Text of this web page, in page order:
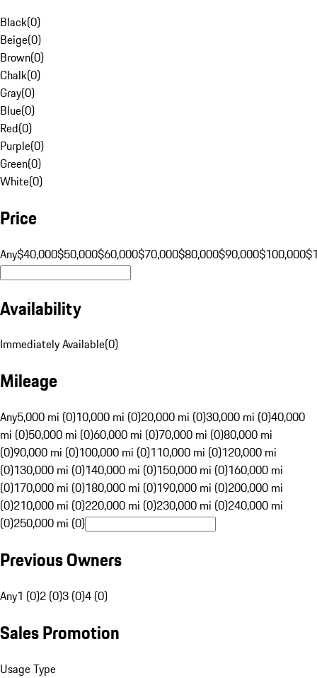
Black(0)
Beige(0)
Brown(0)
Chalk(0)
Gray(0)
Blue(0)
Red(0)
Purple(0)
Green(0)
White(0)
Price
Any$40,000$50,000$60,000$70,000$80,000$90,000$100,000
Availability
Immediately Available(0)
Mileage
Any5,000 mi (0)10,000 mi (0)20,000 mi (0)30,000 mi (0)40,000
mi (0)50,000 mi (0)60,000 mi (0)70,000 mi (0)80,000 mi
(0)90,000 mi (0)100,000 mi (0)110,000 mi (0)120,000 mi
(0)130,000 mi (0)140,000 mi (0)150,000 mi (0)160,000 mi
(0)170,000 mi (0)180,000 mi (0)190,000 mi (0)200,000 mi
(0)210,000 mi (0)220,000 mi (0)230,000 mi (0)240,000 mi
(0)250,000 mi (0)
Previous Owners
Any1 (0)2 (0)3 (0)4 (0)
Sales Promotion
Usage Type